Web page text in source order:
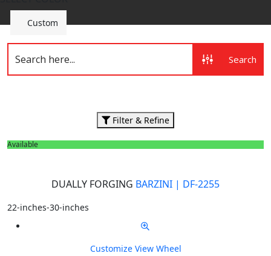
Search
Filter & Refine
Available
DUALLY FORGING BARZINI | DF-2255
22-inches-30-inches
Customize View Wheel
Custom